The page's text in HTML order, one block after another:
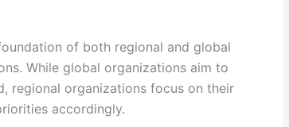
of both regional and global
While global organizations aim to
regional organizations focus on their
accordingly.